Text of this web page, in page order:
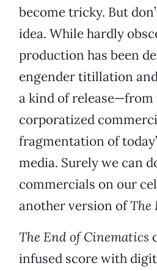
become tricky. But
idea. While hardly
production has been
engender titillation
a kind of release—from
corporatized
fragmentation of
media. Surely we can
commercials on our
another version ofThe
The End of Cinematics
infused score with